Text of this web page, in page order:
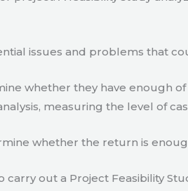
issues and problems that
whether they have enough
measuring the level of
whether the return is
carry out a Project Feasibility